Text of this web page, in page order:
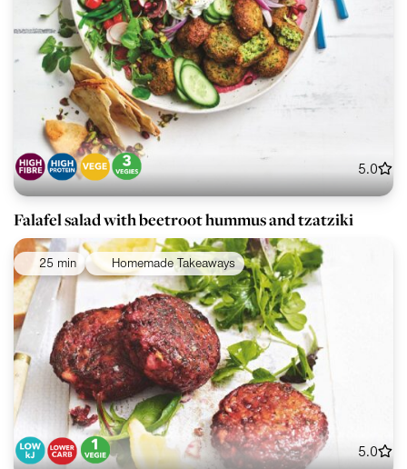
5.0
Falafel salad with beetroot hummus and tzatziki
25 min Homemade Takeaways
5.0